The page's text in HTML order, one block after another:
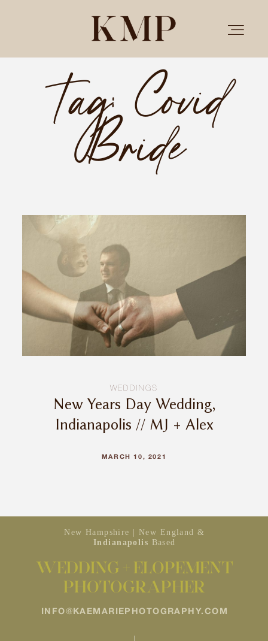
PORTFOLIO
STORIES
INVESTMENT
MEET KRISTEN
INQUIRE
Tag: Covid
Bride
WEDDINGS
New Years Day Wedding,
Indianapolis // MJ + Alex
MARCH 10, 2021
New Hampshire | New England &
Indianapolis Based
WEDDING + ELOPEMENT
PHOTOGRAPHER
INFO@KAEMARIEPHOTOGRAPHY.COM